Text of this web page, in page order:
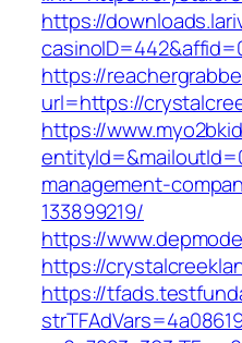
https://
https://
url=https://
https://
management-
133899219/
https://
https://
https://